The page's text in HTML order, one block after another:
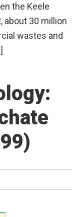
the Keele
about 30 million
wastes and